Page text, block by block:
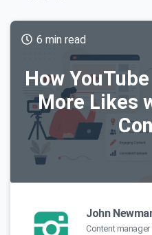
How
More Likes
6 min read
John
Content manager